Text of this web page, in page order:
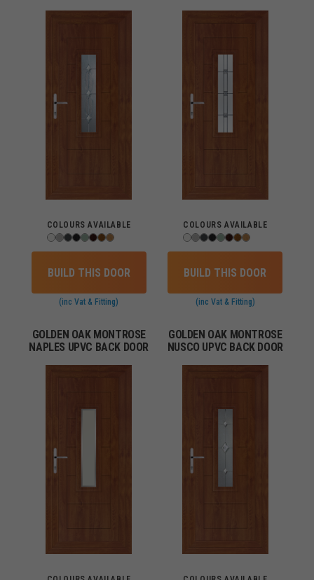
COLOURS AVAILABLE
BUILD THIS DOOR
(inc Vat & Fitting)
COLOURS AVAILABLE
BUILD THIS DOOR
(inc Vat & Fitting)
GOLDEN OAK MONTROSE
NAPLES UPVC BACK DOOR
GOLDEN OAK MONTROSE
NUSCO UPVC BACK DOOR